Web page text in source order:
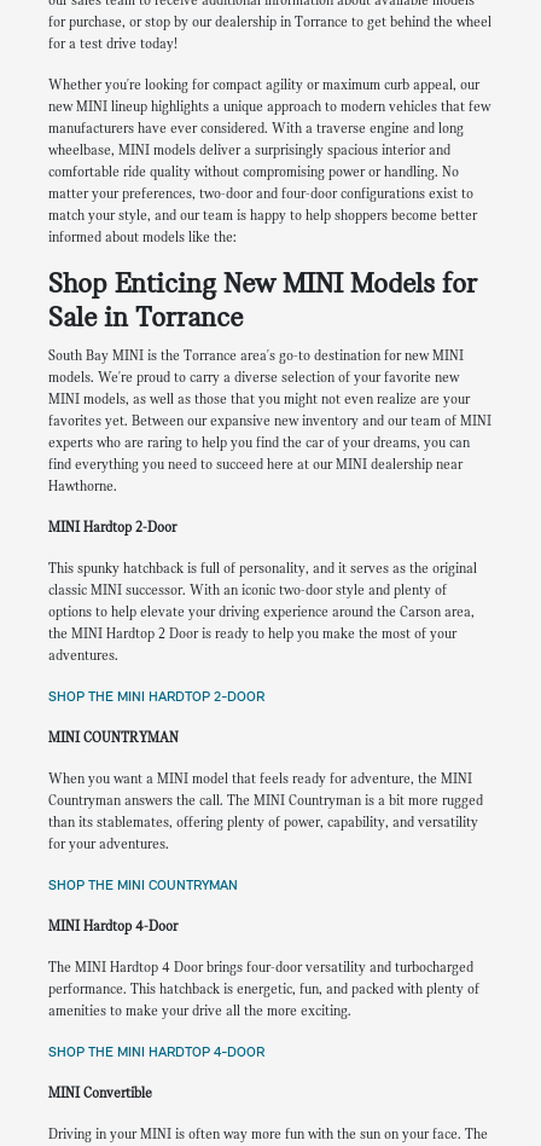
for purchase, or stop by our dealership in Torrance to get behind the wheel
for a test drive today!
Whether you're looking for compact agility or maximum curb appeal, our
new MINI lineup highlights a unique approach to modern vehicles that few
manufacturers have ever considered. With a traverse engine and long
wheelbase, MINI models deliver a surprisingly spacious interior and
comfortable ride quality without compromising power or handling. No
matter your preferences, two-door and four-door configurations exist to
match your style, and our team is happy to help shoppers become better
informed about models like the:
Shop Enticing New MINI Models for
Sale in Torrance
South Bay MINI is the Torrance area's go-to destination for new MINI
models. We're proud to carry a diverse selection of your favorite new
MINI models, as well as those that you might not even realize are your
favorites yet. Between our expansive new inventory and our team of MINI
experts who are raring to help you find the car of your dreams, you can
find everything you need to succeed here at our MINI dealership near
Hawthorne.
MINI Hardtop 2-Door
This spunky hatchback is full of personality, and it serves as the original
classic MINI successor. With an iconic two-door style and plenty of
options to help elevate your driving experience around the Carson area,
the MINI Hardtop 2 Door is ready to help you make the most of your
adventures.
SHOP THE MINI HARDTOP 2-DOOR
MINI COUNTRYMAN
When you want a MINI model that feels ready for adventure, the MINI
Countryman answers the call. The MINI Countryman is a bit more rugged
than its stablemates, offering plenty of power, capability, and versatility
for your adventures.
SHOP THE MINI COUNTRYMAN
MINI Hardtop 4-Door
The MINI Hardtop 4 Door brings four-door versatility and turbocharged
performance. This hatchback is energetic, fun, and packed with plenty of
amenities to make your drive all the more exciting.
SHOP THE MINI HARDTOP 4-DOOR
MINI Convertible
Driving in your MINI is often way more fun with the sun on your face. The